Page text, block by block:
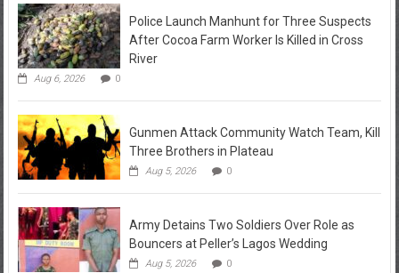
Police Launch Manhunt for Three Suspects
After Cocoa Farm Worker Is Killed in Cross
River
Aug 6, 2026 0
Gunmen Attack Community Watch Team, Kill
Three Brothers in Plateau
Aug 5, 2026 0
Army Detains Two Soldiers Over Role as
Bouncers at Peller’s Lagos Wedding
Aug 5, 2026 0